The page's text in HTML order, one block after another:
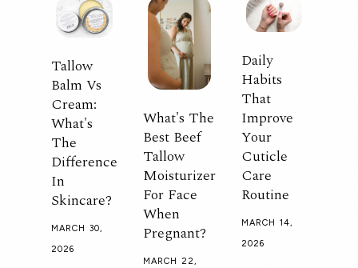
Tallow
Balm Vs
Cream:
What's
The
Difference
In
Skincare?
MARCH 30,
2026
What's The
Best Beef
Tallow
Moisturizer
For Face
When
Pregnant?
MARCH 22,
Daily
Habits
That
Improve
Your
Cuticle
Care
Routine
MARCH 14,
2026